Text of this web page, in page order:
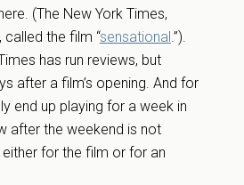
(The New York Times,
the film “sensational.”).
has run reviews, but
after a film’s opening. And for
end up playing for a week in
after the weekend is not
either for the film or for an